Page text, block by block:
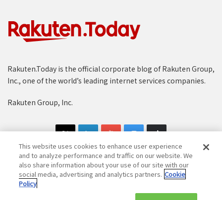
Rakuten.Today is the official corporate blog of Rakuten Group,
Inc., one of the world’s leading internet services companies.
Rakuten Group, Inc.
Copyright © 1997-2025 Rakuten Group, Inc. All Rights Reserved.
Recruitment Privacy Policy
This website uses cookies to enhance user experience
and to analyze performance and traffic on our website. We
also share information about your use of our site with our
social media, advertising and analytics partners. Cookie
Policy